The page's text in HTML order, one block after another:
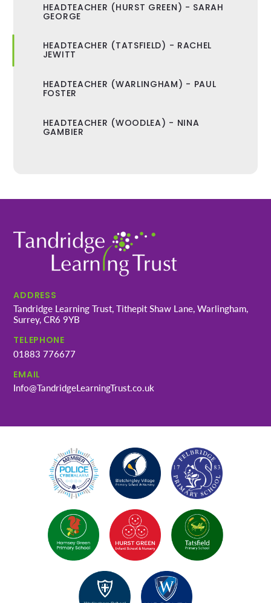
HEADTEACHER (HURST GREEN) - SARAH
GEORGE
HEADTEACHER (TATSFIELD) - RACHEL
JEWITT
HEADTEACHER (WARLINGHAM) - PAUL
FOSTER
HEADTEACHER (WOODLEA) - NINA
GAMBIER
ADDRESS
Tandridge Learning Trust, Tithepit Shaw Lane, Warlingham,
Surrey, CR6 9YB
TELEPHONE
01883 776677
EMAIL
Info@TandridgeLearningTrust.co.uk